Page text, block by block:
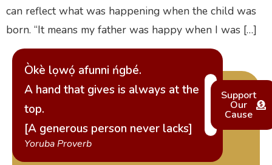
can reflect what was happening when the child was
born. “It means my father was happy when I was […]
Òkè lọwọ́ afunni ńgbé.
A hand that gives is always at the
top.
[A generous person never lacks]
Yoruba Proverb
Support
Our
Cause